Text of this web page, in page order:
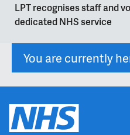
LPT recognises staff and
dedicated NHS service
You are currently